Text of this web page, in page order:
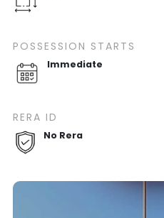
POSSESSION STARTS
Immediate
RERA ID
No Rera